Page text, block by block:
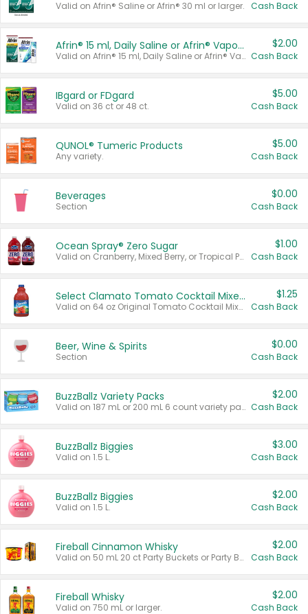
Valid on Afrin® Saline or Afrin® 30 ml or larger. Cash Back
Afrin® 15 ml, Daily Saline or Afrin® Vapor Burst™ Inhaler Sticks
Valid on Afrin® 15 ml, Daily Saline or Afrin® Vapor Burst™ Inhaler Sticks.
$2.00
Cash Back
IBgard or FDgard
Valid on 36 ct or 48 ct.
$5.00
Cash Back
QUNOL® Tumeric Products
Any variety.
$5.00
Cash Back
Beverages
Section
$0.00
Cash Back
Ocean Spray® Zero Sugar
Valid on Cranberry, Mixed Berry, or Tropical Punch Juice Drink, 64 oz.
$1.00
Cash Back
Select Clamato Tomato Cocktail Mixers
Valid on 64 oz Original Tomato Cocktail Mixer or Picante Tomato Cocktail Mixer.
$1.25
Cash Back
Beer, Wine & Spirits
Section
$0.00
Cash Back
BuzzBallz Variety Packs
Valid on 187 mL or 200 mL 6 count variety packs.
$2.00
Cash Back
BuzzBallz Biggies
Valid on 1.5 L.
$3.00
Cash Back
BuzzBallz Biggies
Valid on 1.5 L.
$2.00
Cash Back
Fireball Cinnamon Whisky
Valid on 50 mL 20 ct Party Buckets or Party Boxes.
$2.00
Cash Back
Fireball Whisky
Valid on 750 mL or larger.
$2.00
Cash Back